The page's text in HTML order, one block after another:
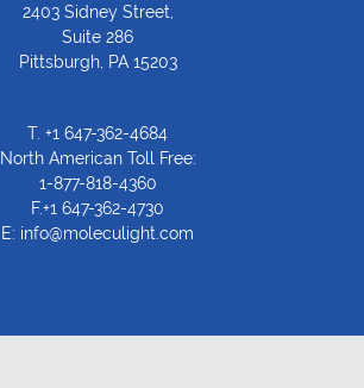
2403 Sidney Street,
Suite 286
Pittsburgh, PA 15203
T. +1 647-362-4684
North American Toll Free:
1-877-818-4360
F.+1 647-362-4730
E: info@moleculight.com